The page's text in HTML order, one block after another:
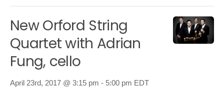
New Orford String
Quartet with Adrian
Fung, cello
April 23rd, 2017 @ 3:15 pm - 5:00 pm EDT